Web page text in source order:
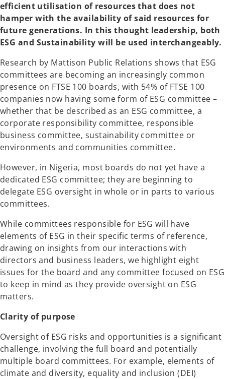
efficient utilisation of resources that does not
hamper with the availability of said resources for
future generations. In this thought leadership, both
ESG and Sustainability will be used interchangeably.
Research by Mattison Public Relations shows that ESG
committees are becoming an increasingly common
presence on FTSE 100 boards, with 54% of FTSE 100
companies now having some form of ESG committee –
whether that be described as an ESG committee, a
corporate responsibility committee, responsible
business committee, sustainability committee or
environments and communities committee.
However, in Nigeria, most boards do not yet have a
dedicated ESG committee; they are beginning to
delegate ESG oversight in whole or in parts to various
committees.
While committees responsible for ESG will have
elements of ESG in their specific terms of reference,
drawing on insights from our interactions with
directors and business leaders, we highlight eight
issues for the board and any committee focused on ESG
to keep in mind as they provide oversight on ESG
matters.
Clarity of purpose
Oversight of ESG risks and opportunities is a significant
challenge, involving the full board and potentially
multiple board committees. For example, elements of
climate and diversity, equality and inclusion (DEI)